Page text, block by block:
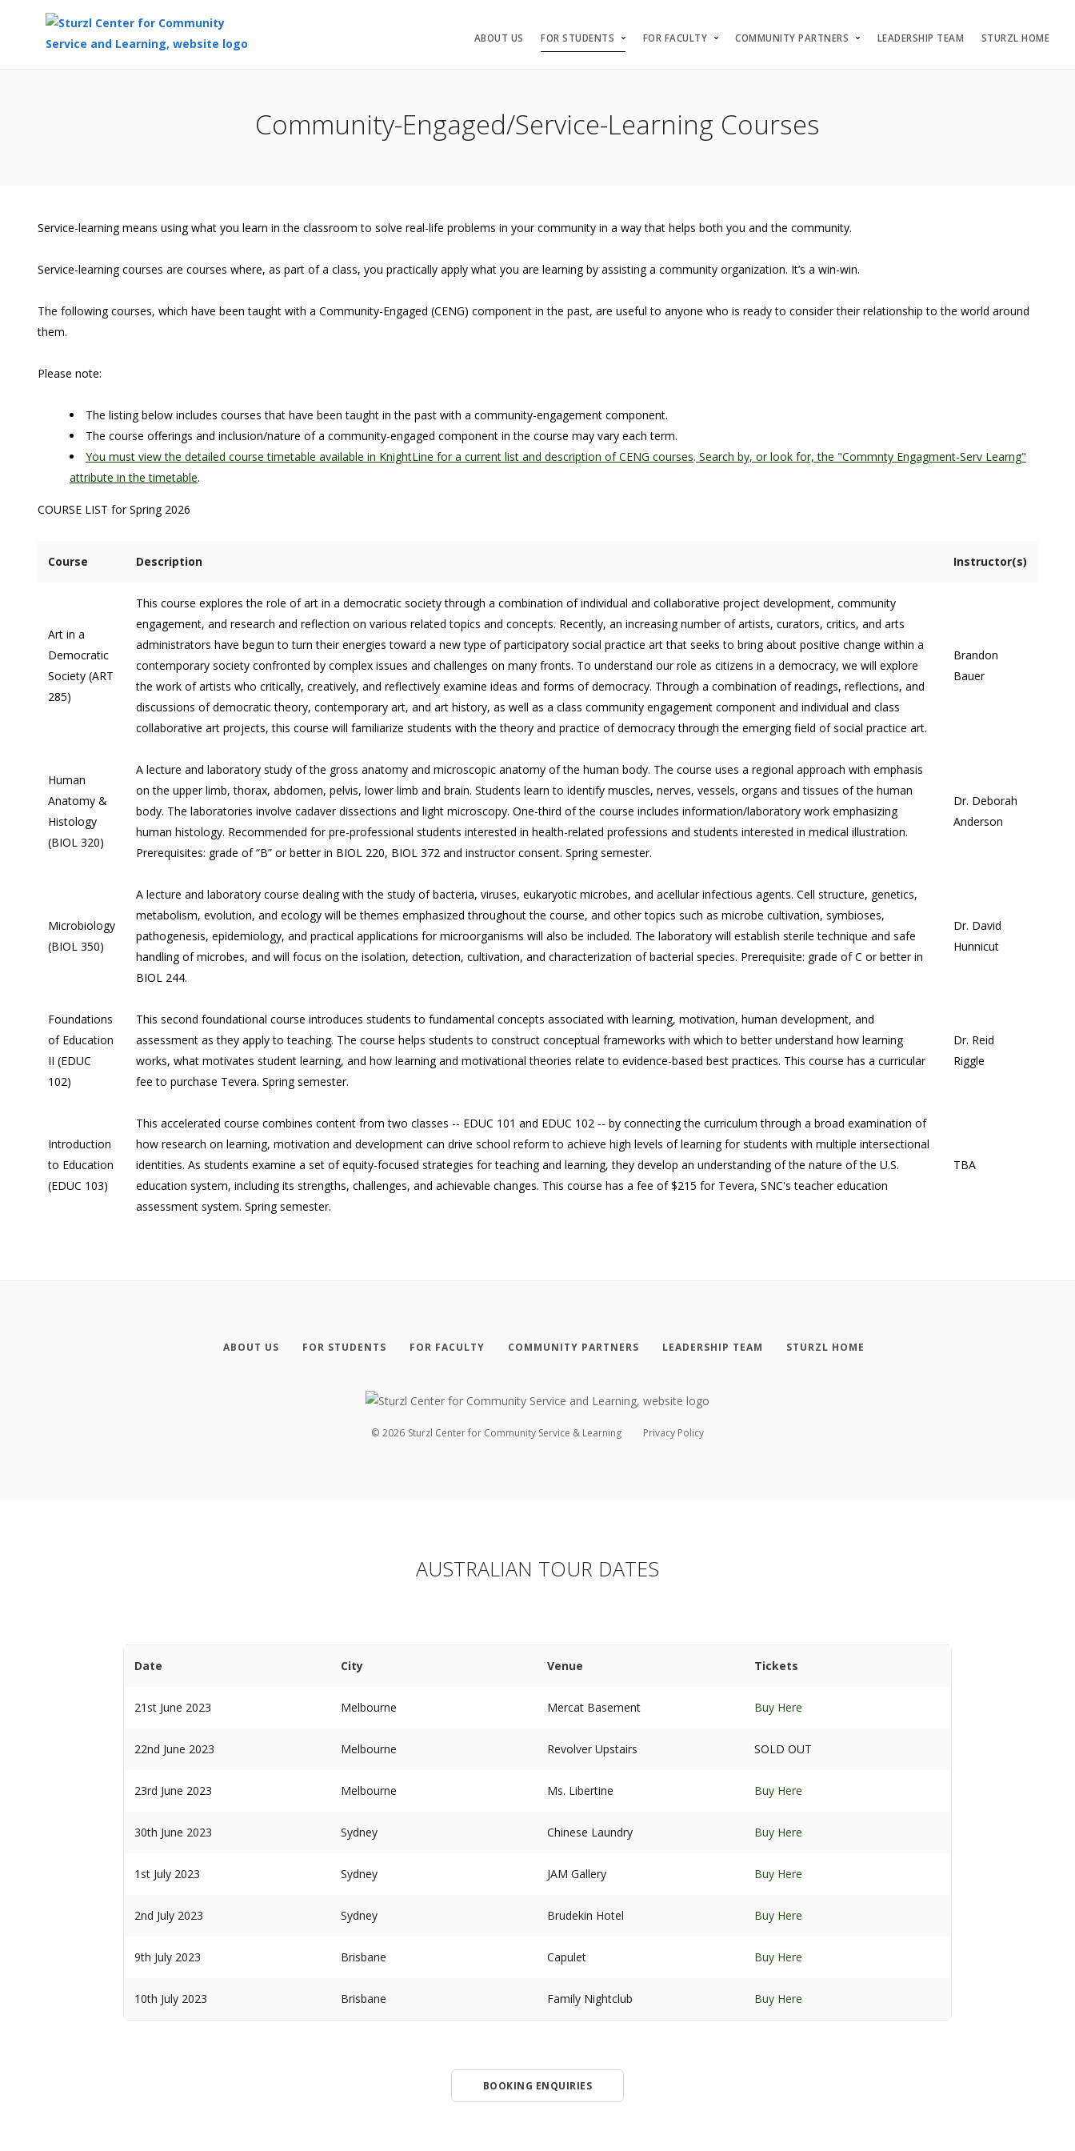
ABOUT US FOR STUDENTS FOR FACULTY COMMUNITY PARTNERS LEADERSHIP TEAM STURZL HOME
Community-Engaged/Service-Learning Courses
Service-learning means using what you learn in the classroom to solve real-life problems in your community in a way that helps both you and the community.
Service-learning courses are courses where, as part of a class, you practically apply what you are learning by assisting a community organization. It’s a win-win.
The following courses, which have been taught with a Community-Engaged (CENG) component in the past, are useful to anyone who is ready to consider their relationship to the world around
them.
Please note:
The listing below includes courses that have been taught in the past with a community-engagement component.
The course offerings and inclusion/nature of a community-engaged component in the course may vary each term.
You must view the detailed course timetable available in KnightLine for a current list and description of CENG courses. Search by, or look for, the "Commnty Engagment-Serv Learng"
attribute in the timetable.
COURSE LIST for Spring 2026
Course Description Instructor(s)
Art in a
Democratic
Society (ART
285)
This course explores the role of art in a democratic society through a combination of individual and collaborative project development, community
engagement, and research and reflection on various related topics and concepts. Recently, an increasing number of artists, curators, critics, and arts
administrators have begun to turn their energies toward a new type of participatory social practice art that seeks to bring about positive change within a
contemporary society confronted by complex issues and challenges on many fronts. To understand our role as citizens in a democracy, we will explore
the work of artists who critically, creatively, and reflectively examine ideas and forms of democracy. Through a combination of readings, reflections, and
discussions of democratic theory, contemporary art, and art history, as well as a class community engagement component and individual and class
collaborative art projects, this course will familiarize students with the theory and practice of democracy through the emerging field of social practice art.
Brandon
Bauer
Human
Anatomy &
Histology
(BIOL 320)
A lecture and laboratory study of the gross anatomy and microscopic anatomy of the human body. The course uses a regional approach with emphasis
on the upper limb, thorax, abdomen, pelvis, lower limb and brain. Students learn to identify muscles, nerves, vessels, organs and tissues of the human
body. The laboratories involve cadaver dissections and light microscopy. One-third of the course includes information/laboratory work emphasizing
human histology. Recommended for pre-professional students interested in health-related professions and students interested in medical illustration.
Prerequisites: grade of “B” or better in BIOL 220, BIOL 372 and instructor consent. Spring semester.
Dr. Deborah
Anderson
Microbiology
(BIOL 350)
A lecture and laboratory course dealing with the study of bacteria, viruses, eukaryotic microbes, and acellular infectious agents. Cell structure, genetics,
metabolism, evolution, and ecology will be themes emphasized throughout the course, and other topics such as microbe cultivation, symbioses,
pathogenesis, epidemiology, and practical applications for microorganisms will also be included. The laboratory will establish sterile technique and safe
handling of microbes, and will focus on the isolation, detection, cultivation, and characterization of bacterial species. Prerequisite: grade of C or better in
BIOL 244.
Dr. David
Hunnicut
Foundations
of Education
II (EDUC
102)
This second foundational course introduces students to fundamental concepts associated with learning, motivation, human development, and
assessment as they apply to teaching. The course helps students to construct conceptual frameworks with which to better understand how learning
works, what motivates student learning, and how learning and motivational theories relate to evidence-based best practices. This course has a curricular
fee to purchase Tevera. Spring semester.
Dr. Reid
Riggle
Introduction
to Education
(EDUC 103)
This accelerated course combines content from two classes -- EDUC 101 and EDUC 102 -- by connecting the curriculum through a broad examination of
how research on learning, motivation and development can drive school reform to achieve high levels of learning for students with multiple intersectional
identities. As students examine a set of equity-focused strategies for teaching and learning, they develop an understanding of the nature of the U.S.
education system, including its strengths, challenges, and achievable changes. This course has a fee of $215 for Tevera, SNC's teacher education
assessment system. Spring semester.
TBA
ABOUT US FOR STUDENTS FOR FACULTY COMMUNITY PARTNERS LEADERSHIP TEAM STURZL HOME
© 2026 Sturzl Center for Community Service & Learning Privacy Policy
AUSTRALIAN TOUR DATES
Date City Venue Tickets
21st June 2023 Melbourne Mercat Basement Buy Here
22nd June 2023 Melbourne Revolver Upstairs SOLD OUT
23rd June 2023 Melbourne Ms. Libertine Buy Here
30th June 2023 Sydney Chinese Laundry Buy Here
1st July 2023 Sydney JAM Gallery Buy Here
2nd July 2023 Sydney Brudekin Hotel Buy Here
9th July 2023 Brisbane Capulet Buy Here
10th July 2023 Brisbane Family Nightclub Buy Here
BOOKING ENQUIRIES